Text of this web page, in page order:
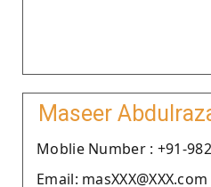
Maseer
Moblie Number : +91-
Email: masXXX@XXX.com